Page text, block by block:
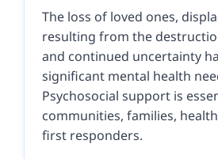
The loss of loved ones,
resulting from the
and continued uncertainty
significant mental health
Psychosocial support is
communities, families,
first responders.